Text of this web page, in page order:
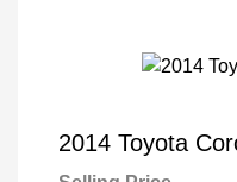
2014 Toyota